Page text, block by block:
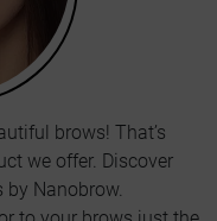
brows! That’s
we offer. Discover
Nanobrow.